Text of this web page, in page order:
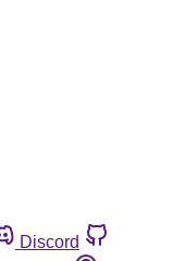
Discord